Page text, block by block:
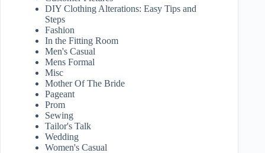
DIY Clothing Alterations: Easy Tips and
Steps
Fashion
In the Fitting Room
Men's Casual
Mens Formal
Misc
Mother Of The Bride
Pageant
Prom
Sewing
Tailor's Talk
Wedding
Women's Casual